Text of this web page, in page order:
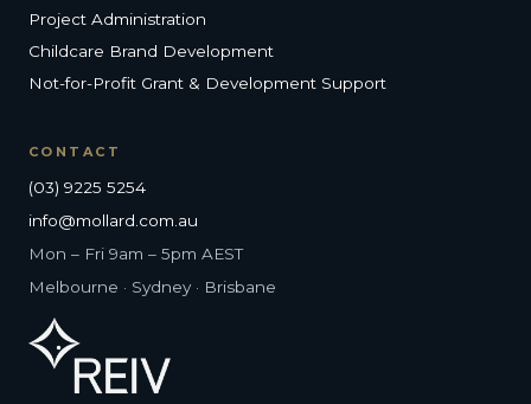
Project Administration
Childcare Brand Development
Not-for-Profit Grant & Development Support
CONTACT
(03) 9225 5254
info@mollard.com.au
Mon – Fri 9am – 5pm AEST
Melbourne · Sydney · Brisbane